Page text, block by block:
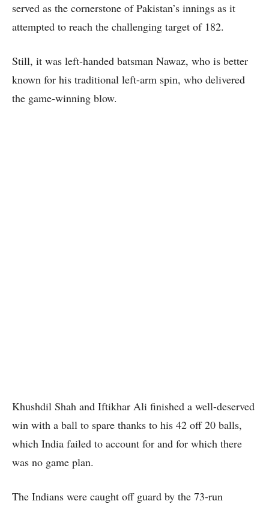
served as the cornerstone of Pakistan’s innings as it
attempted to reach the challenging target of 182.
Still, it was left-handed batsman Nawaz, who is better
known for his traditional left-arm spin, who delivered
the game-winning blow.
Khushdil Shah and Iftikhar Ali finished a well-deserved
win with a ball to spare thanks to his 42 off 20 balls,
which India failed to account for and for which there
was no game plan.
The Indians were caught off guard by the 73-run